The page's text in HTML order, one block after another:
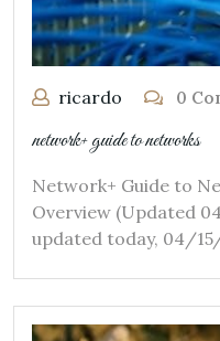
ricardo 0
network+ guide to networks
Network+ Guide to
Overview (Updated
updated today, 04/